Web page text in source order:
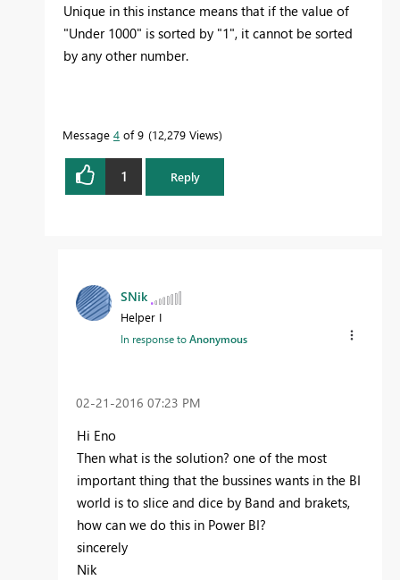
Unique in this instance means that if the value of
"Under 1000" is sorted by "1", it cannot be sorted
by any other number.
Message 4 of 9 12,279 Views
1 Reply
SNik
Helper I
In response toAnonymous
‎02-21-2016 07:23 PM
Hi Eno
Then what is the solution? one of the most
important thing that the bussines wants in the BI
world is to slice and dice by Band and brakets,
how can we do this in Power BI?
sincerely
Nik